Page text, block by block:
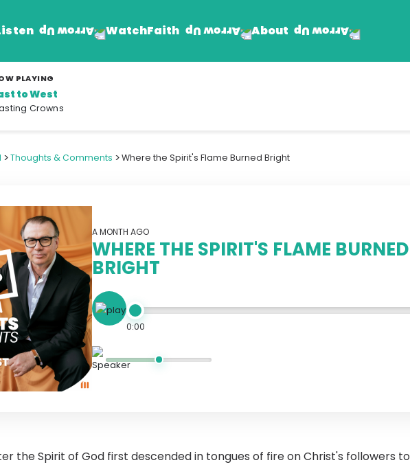
WatchFaith
The Word For Today
About
The Rhema Story
PLAYING
to West
Crowns
>Thoughts & Comments >Where the Spirit's Flame Burned Bright
A MONTH AGO
WHERE THE SPIRIT'S FLAME BURNED
BRIGHT
0:00
the Spirit of God first descended in tongues of fire on Christ's followers to